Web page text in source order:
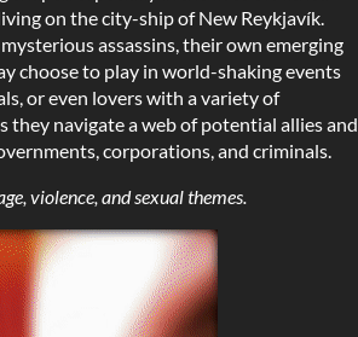
on the city-ship of New Reykjavík.
assassins, their own emerging
choose to play in world-shaking events
or even lovers with a variety of
navigate a web of potential allies and
corporations, and criminals.
violence, and sexual themes.